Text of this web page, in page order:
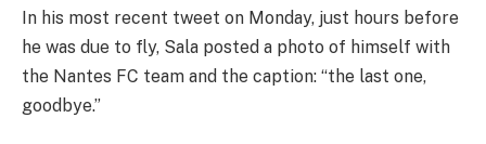
In his most recent tweet on Monday, just hours before
he was due to fly, Sala posted a photo of himself with
the Nantes FC team and the caption: “the last one,
goodbye.”